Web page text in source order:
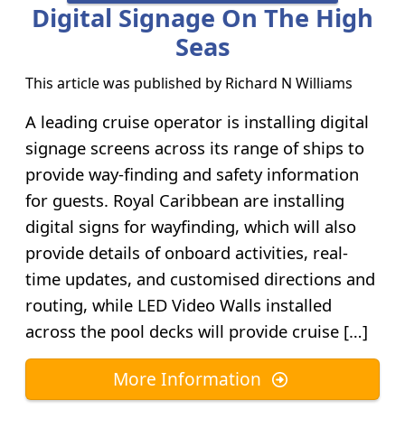
Digital Signage On The High
Seas
This article was published by Richard N Williams
A leading cruise operator is installing digital
signage screens across its range of ships to
provide way-finding and safety information
for guests. Royal Caribbean are installing
digital signs for wayfinding, which will also
provide details of onboard activities, real-
time updates, and customised directions and
routing, while LED Video Walls installed
across the pool decks will provide cruise […]
More Information